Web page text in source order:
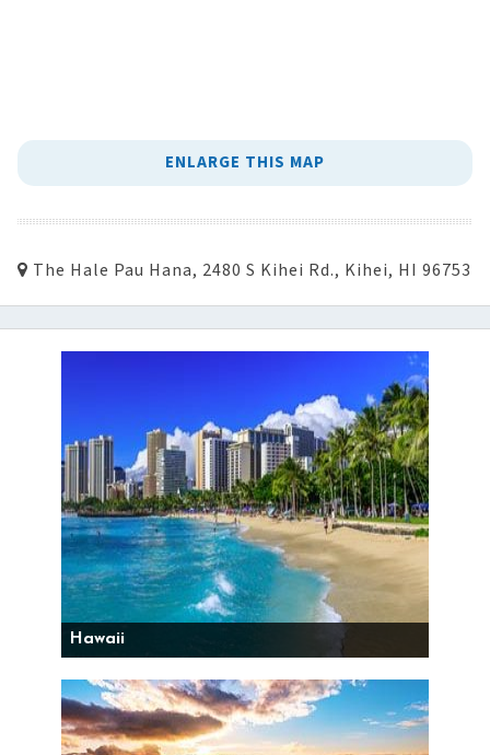
ENLARGE THIS MAP
The Hale Pau Hana, 2480 S Kihei Rd., Kihei, HI 96753
Hawaii